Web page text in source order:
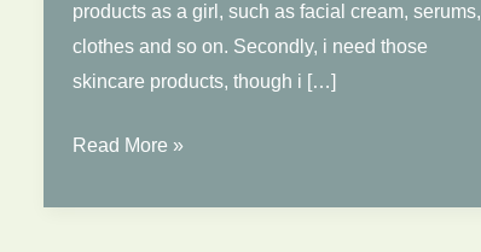
products as a girl, such as facial cream, serums,
clothes and so on. Secondly, i need those
skincare products, though i […]
What
You
Read More »